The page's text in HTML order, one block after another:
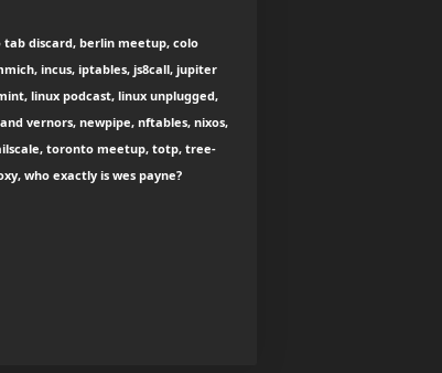
discard, berlin meetup, colo
incus, iptables, js8call, jupiter
linux podcast, linux unplugged,
vernors, newpipe, nftables, nixos,
toronto meetup, totp, tree-
who exactly is wes payne?